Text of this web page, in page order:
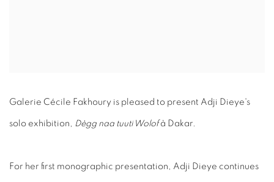
Galerie Cécile Fakhoury is pleased to present Adji Dieye's
solo exhibition, Dègg naa tuuti Wolofà Dakar.
For her first monographic presentation, Adji Dieye continues